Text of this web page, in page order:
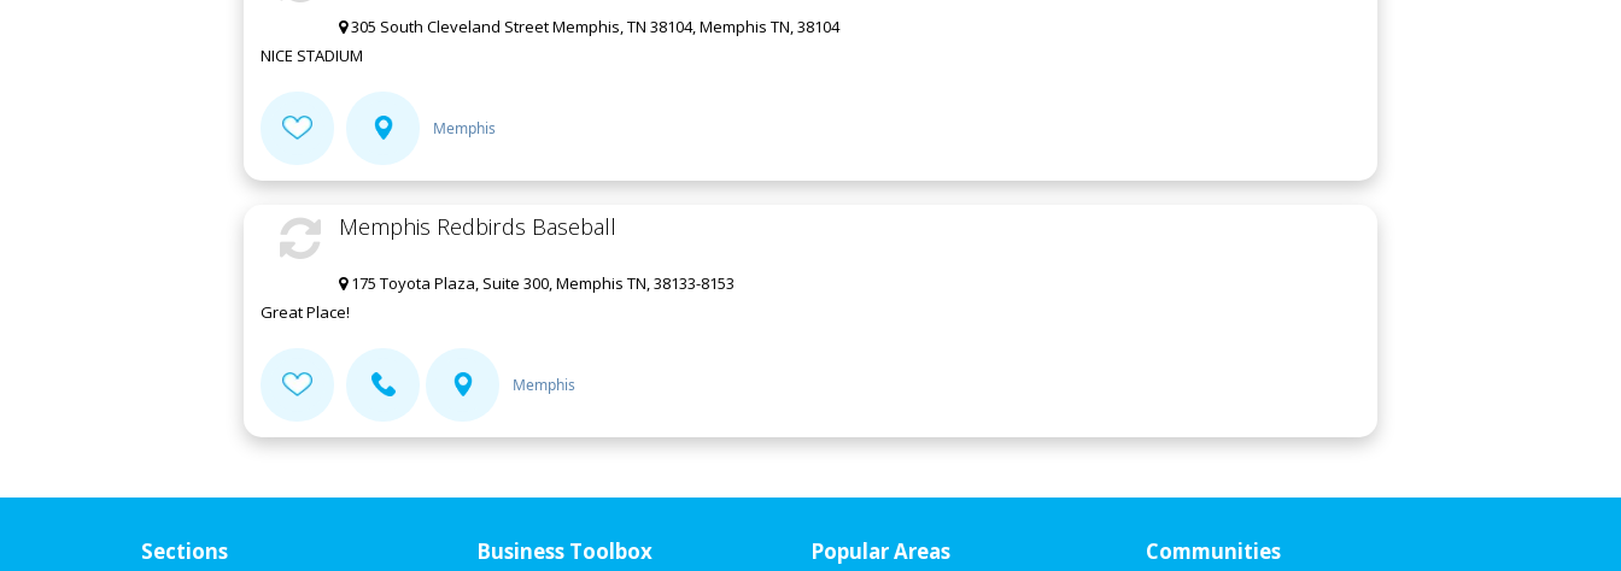
305 South Cleveland Street Memphis, TN 38104, Memphis TN, 38104
NICE STADIUM
Memphis
Memphis Redbirds Baseball
175 Toyota Plaza, Suite 300, Memphis TN, 38133-8153
Great Place!
Memphis
Sections Business Toolbox Popular Areas Communities